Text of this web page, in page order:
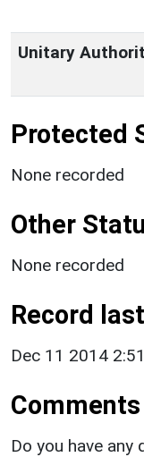
Unitary
Protected
None recorded
Other
None recorded
Record
Dec 11 2014
Do you have